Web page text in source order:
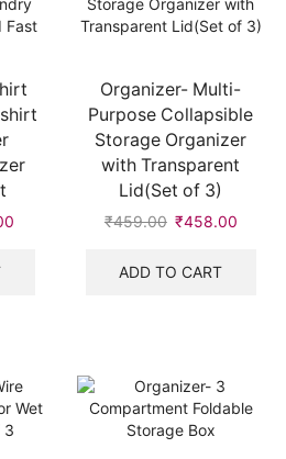
Organizer- Multi-
Purpose Collapsible
Storage Organizer
with Transparent
Lid(Set of 3)
₹459.00 ₹458.00
ADD TO CART